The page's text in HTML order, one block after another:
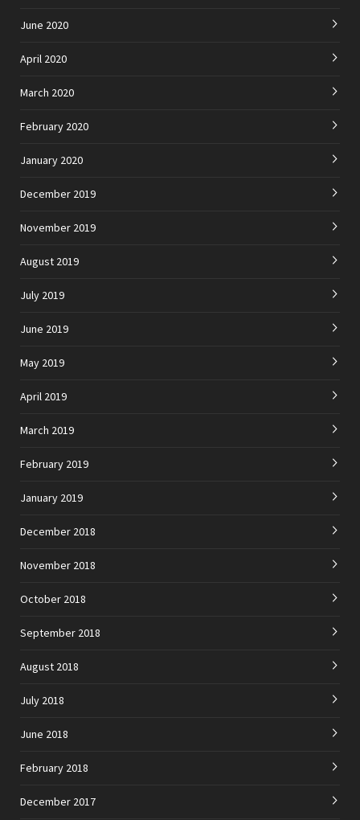
June 2020
April 2020
March 2020
February 2020
January 2020
December 2019
November 2019
August 2019
July 2019
June 2019
May 2019
April 2019
March 2019
February 2019
January 2019
December 2018
November 2018
October 2018
September 2018
August 2018
July 2018
June 2018
February 2018
December 2017